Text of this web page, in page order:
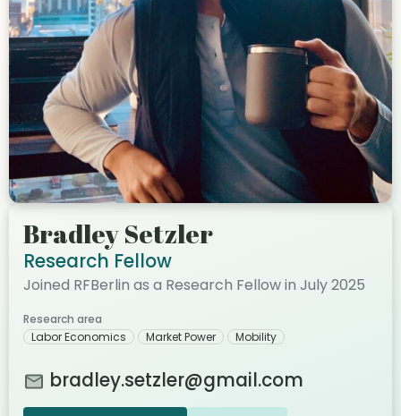
Bradley Setzler
Research Fellow
Joined RFBerlin as a Research Fellow in July 2025
Research area
Labor Economics
Market Power Mobility
bradley.setzler@gmail.com